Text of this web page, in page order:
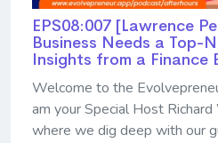
EPS08:007 [Lawrence
Business Needs a Top-
Insights from a Finance
Welcome to the
am your Special Host
where we dig deep with our